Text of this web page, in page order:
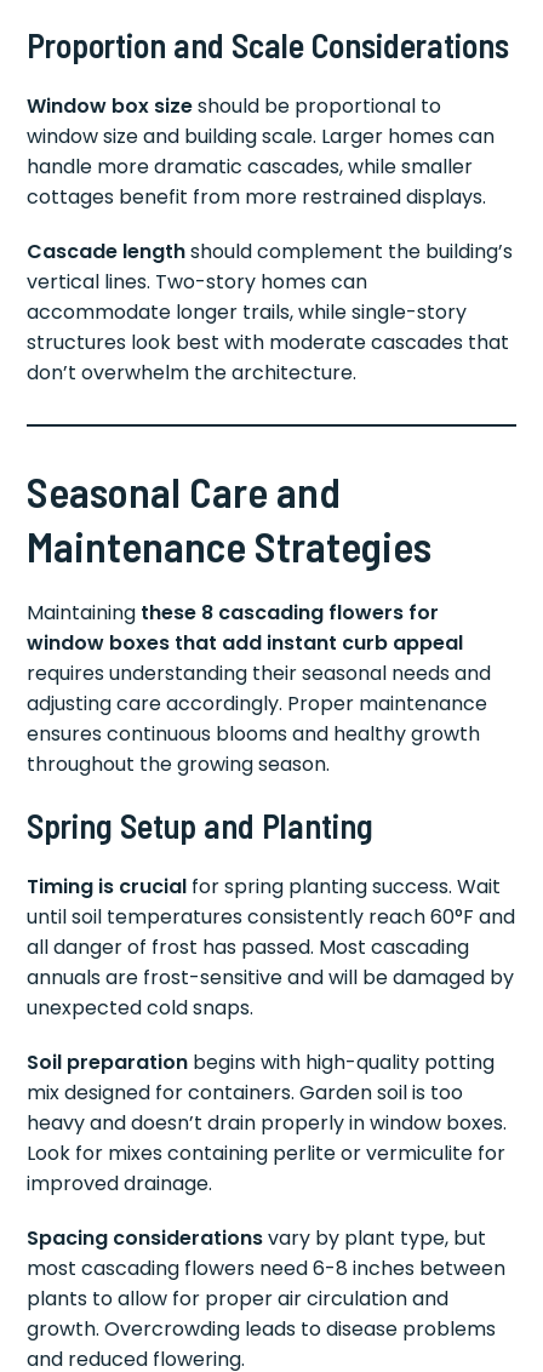
Proportion and Scale Considerations
Window box sizeshould be proportional to
window size and building scale. Larger homes can
handle more dramatic cascades, while smaller
cottages benefit from more restrained displays.
Cascade lengthshould complement the building’s
vertical lines. Two-story homes can
accommodate longer trails, while single-story
structures look best with moderate cascades that
don’t overwhelm the architecture.
Seasonal Care and
Maintenance Strategies
Maintaining these 8 cascading flowers for
window boxes that add instant curb appeal
requires understanding their seasonal needs and
adjusting care accordingly. Proper maintenance
ensures continuous blooms and healthy growth
throughout the growing season.
Spring Setup and Planting
Timing is crucial for spring planting success. Wait
until soil temperatures consistently reach 60°F and
all danger of frost has passed. Most cascading
annuals are frost-sensitive and will be damaged by
unexpected cold snaps.
Soil preparation begins with high-quality potting
mix designed for containers. Garden soil is too
heavy and doesn’t drain properly in window boxes.
Look for mixes containing perlite or vermiculite for
improved drainage.
Spacing considerationsvary by plant type, but
most cascading flowers need 6-8 inches between
plants to allow for proper air circulation and
growth. Overcrowding leads to disease problems
and reduced flowering.